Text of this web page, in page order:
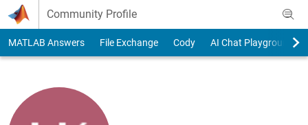
Skip to content
Community Profile
MATLAB Answers File Exchange Cody AI Chat Playground